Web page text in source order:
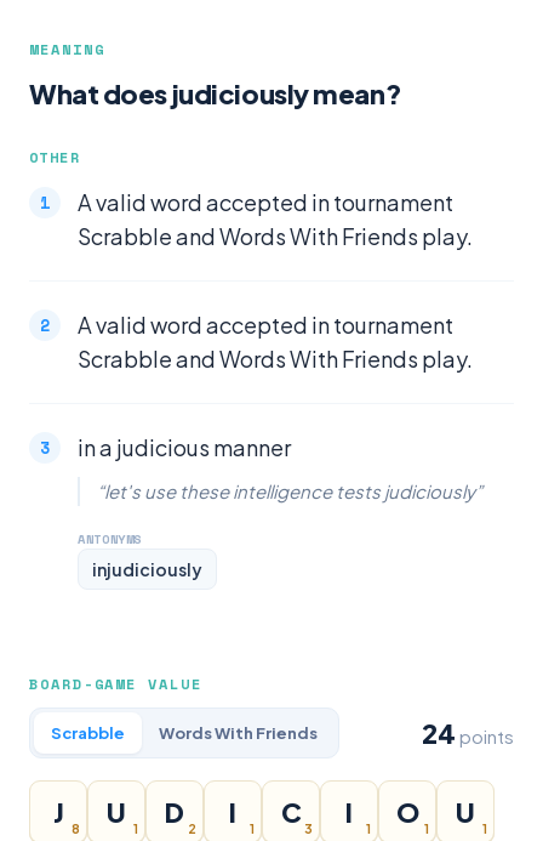
MEANING
What does judiciously mean?
OTHER
A valid word accepted in tournament
Scrabble and Words With Friends play.
A valid word accepted in tournament
Scrabble and Words With Friends play.
in a judicious manner
“let's use these intelligence tests judiciously”
ANTONYMS
injudiciously
BOARD-GAME VALUE
Scrabble Words With Friends 24 points
J
8
U
1
D
2
I
1
C
3
I
1
O
1
U
1